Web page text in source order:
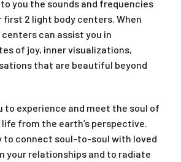
you the sounds and frequencies
first 2 light body centers. When
can assist you in
of joy, inner visualizations,
that are beautiful beyond
to experience and meet the soul of
from the earth’s perspective.
to connect soul-to-soul with loved
your relationships and to radiate